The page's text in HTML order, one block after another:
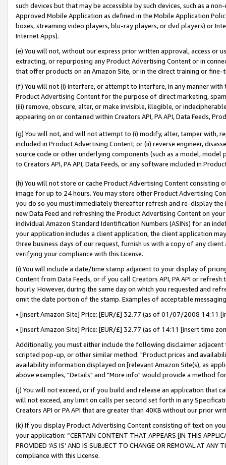
such devices but that may be accessible by such devices, such as a
Approved Mobile Application as defined in the Mobile Application
boxes, streaming video players, blu-ray players, or dvd players) or
Internet Apps).
(e) You will not, without our express prior written approval, access or
extracting, or repurposing any Product Advertising Content or in
that offer products on an Amazon Site, or in the direct training or
(f) You will not (i) interfere, or attempt to interfere, in any manner
Product Advertising Content for the purpose of direct marketing,
(iii) remove, obscure, alter, or make invisible, illegible, or
appearing on or contained within Creators API, PA API, Data Feeds,
(g) You will not, and will not attempt to (i) modify, alter, tamper with,
included in Product Advertising Content; or (ii) reverse engineer,
source code or other underlying components (such as a model,
to Creators API, PA API, Data Feeds, or any software included in
(h) You will not store or cache Product Advertising Content
image for up to 24 hours. You may store other Product Advertising
you do so you must immediately thereafter refresh and re-display the
new Data Feed and refreshing the Product Advertising Content on
individual Amazon Standard Identification Numbers (ASINs) for an
your application includes a client application, the client application
three business days of our request, furnish us with a copy of any
verifying your compliance with this License.
(i) You will include a date/time stamp adjacent to your display of
Content from Data Feeds, or if you call Creators API, PA API or
hourly. However, during the same day on which you requested and
omit the date portion of the stamp. Examples of acceptable
• [insert Amazon Site] Price: [EUR/£] 32.77 (as of 01/07/2008 14:11
• [insert Amazon Site] Price: [EUR/£] 32.77 (as of 14:11 [insert time
Additionally, you must either include the following disclaimer
scripted pop-up, or other similar method: "Product prices and
availability information displayed on [relevant Amazon Site(s), as
above examples, "Details" and "More info" would provide a method
(j) You will not exceed, or if you build and release an application that
will not exceed, any limit on calls per second set forth in any
Creators API or PA API that are greater than 40KB without our prior
(k) If you display Product Advertising Content consisting of text on
your application: “CERTAIN CONTENT THAT APPEARS [IN THIS
PROVIDED ‘AS IS’ AND IS SUBJECT TO CHANGE OR REMOVAL AT
compliance with this License.